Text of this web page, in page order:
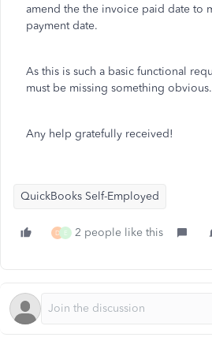
amend the the invoice paid date to
payment date.
As this is such a basic functional
must be missing something obvious.
Any help gratefully received!
QuickBooks Self-Employed
D E 2 people like this